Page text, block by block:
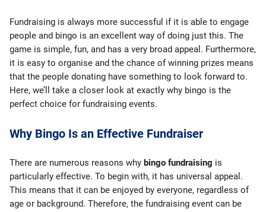
Fundraising is always more successful if it is able to engage
people and bingo is an excellent way of doing just this. The
game is simple, fun, and has a very broad appeal. Furthermore,
it is easy to organise and the chance of winning prizes means
that the people donating have something to look forward to.
Here, we’ll take a closer look at exactly why bingo is the
perfect choice for fundraising events.
Why Bingo Is an Effective Fundraiser
There are numerous reasons why bingo fundraising is
particularly effective. To begin with, it has universal appeal.
This means that it can be enjoyed by everyone, regardless of
age or background. Therefore, the fundraising event can be